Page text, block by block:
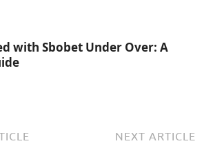
with Sbobet Under Over: A
NEXT ARTICLE